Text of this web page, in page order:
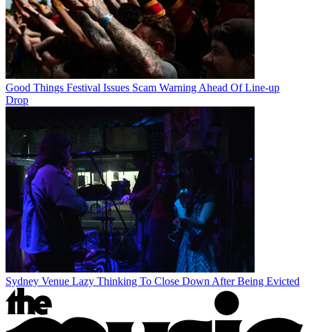
Good Things Festival Issues Scam Warning Ahead Of Line-up
Drop
Sydney Venue Lazy Thinking To Close Down After Being Evicted